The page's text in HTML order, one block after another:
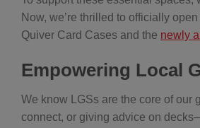
Now, we’re thrilled to officially
Quiver Card Cases and the newly
Empowering Local
We know LGSs are the core of our
connect, or giving advice on